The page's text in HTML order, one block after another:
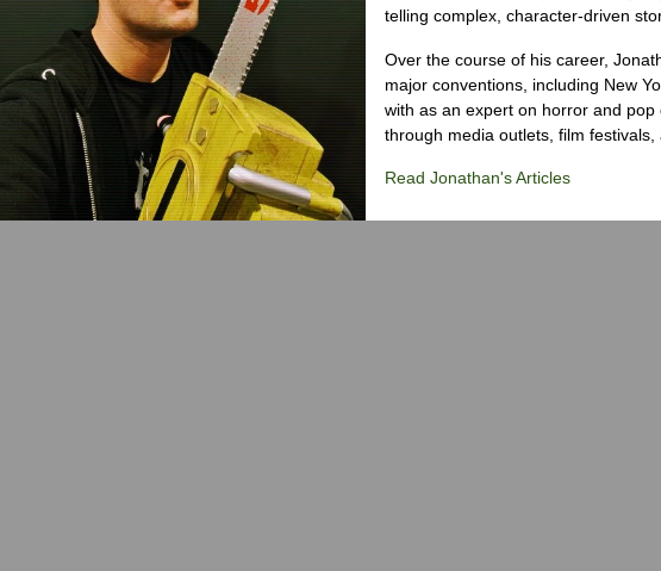
telling complex, character-driven
Over the course of his career,
major conventions, including New
with as an expert on horror and
through media outlets, film festivals,
Read Jonathan's Articles